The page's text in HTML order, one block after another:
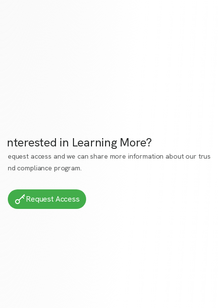
Interested in Learning More?
Request access and we can share more information about our trust
and compliance program.
Request Access